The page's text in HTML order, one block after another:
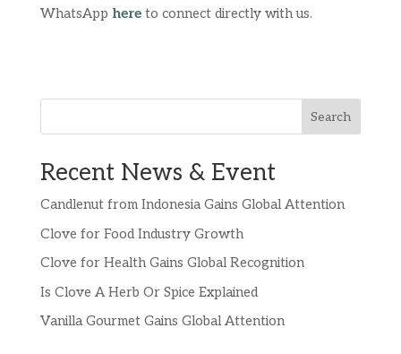
WhatsApp hereto connect directly with us.
Search
Recent News & Event
Candlenut from Indonesia Gains Global Attention
Clove for Food Industry Growth
Clove for Health Gains Global Recognition
Is Clove A Herb Or Spice Explained
Vanilla Gourmet Gains Global Attention